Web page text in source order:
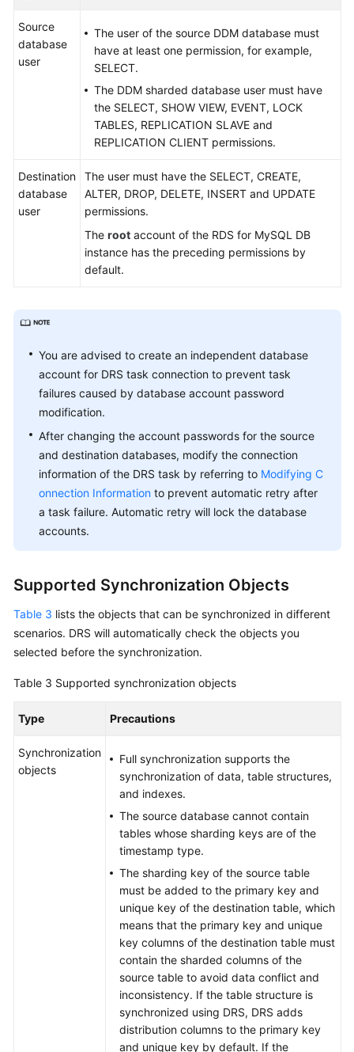
General
Reference
Service
Level
Source
database
user
The user of the source DDM database must
have at least one permission, for example,
SELECT.
The DDM sharded database user must have
the SELECT, SHOW VIEW, EVENT, LOCK
TABLES, REPLICATION SLAVE and
REPLICATION CLIENT permissions.
Destination
database
user
The user must have the SELECT, CREATE,
ALTER, DROP, DELETE, INSERT and UPDATE
permissions.
The root account of the RDS for MySQL DB
instance has the preceding permissions by
default.
You are advised to create an independent database
account for DRS task connection to prevent task
failures caused by database account password
modification.
After changing the account passwords for the source
and destination databases, modify the connection
information of the DRS task by referring to Modifying C
onnection Information to prevent automatic retry after
a task failure. Automatic retry will lock the database
accounts.
Supported Synchronization Objects
Table 3 lists the objects that can be synchronized in different
scenarios. DRS will automatically check the objects you
selected before the synchronization.
Table 3 Supported synchronization objects
Type Precautions
Synchronization
objects
Full synchronization supports the
synchronization of data, table structures,
and indexes.
The source database cannot contain
tables whose sharding keys are of the
timestamp type.
The sharding key of the source table
must be added to the primary key and
unique key of the destination table, which
means that the primary key and unique
key columns of the destination table must
contain the sharded columns of the
source table to avoid data conflict and
inconsistency. If the table structure is
synchronized using DRS, DRS adds
distribution columns to the primary key
and unique key by default. If the